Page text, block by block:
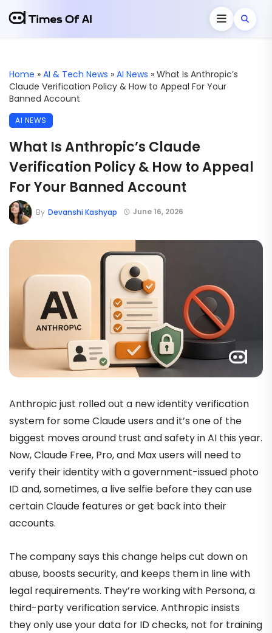
Home » AI & Tech News » AI News » What Is Anthropic’s
Claude Verification Policy & How to Appeal For Your
Banned Account
AI NEWS
What Is Anthropic’s Claude
Verification Policy & How to Appeal
For Your Banned Account
June 16, 2026
By Devanshi Kashyap
Anthropic just rolled out a new identity verification
system for some Claude users and it’s one of the
biggest moves around trust and safety in AI this year.
Now, Claude Free, Pro, and Max users will need to
verify their identity with a government-issued photo
ID and, sometimes, a live selfie before they can use
certain Claude features or get back into their
accounts.
The company says this change helps cut down on
abuse, boosts security, and keeps them in line with
legal requirements. They’re working with Persona, a
third-party verification service. Anthropic insists
they only use your data for ID checks, not for training